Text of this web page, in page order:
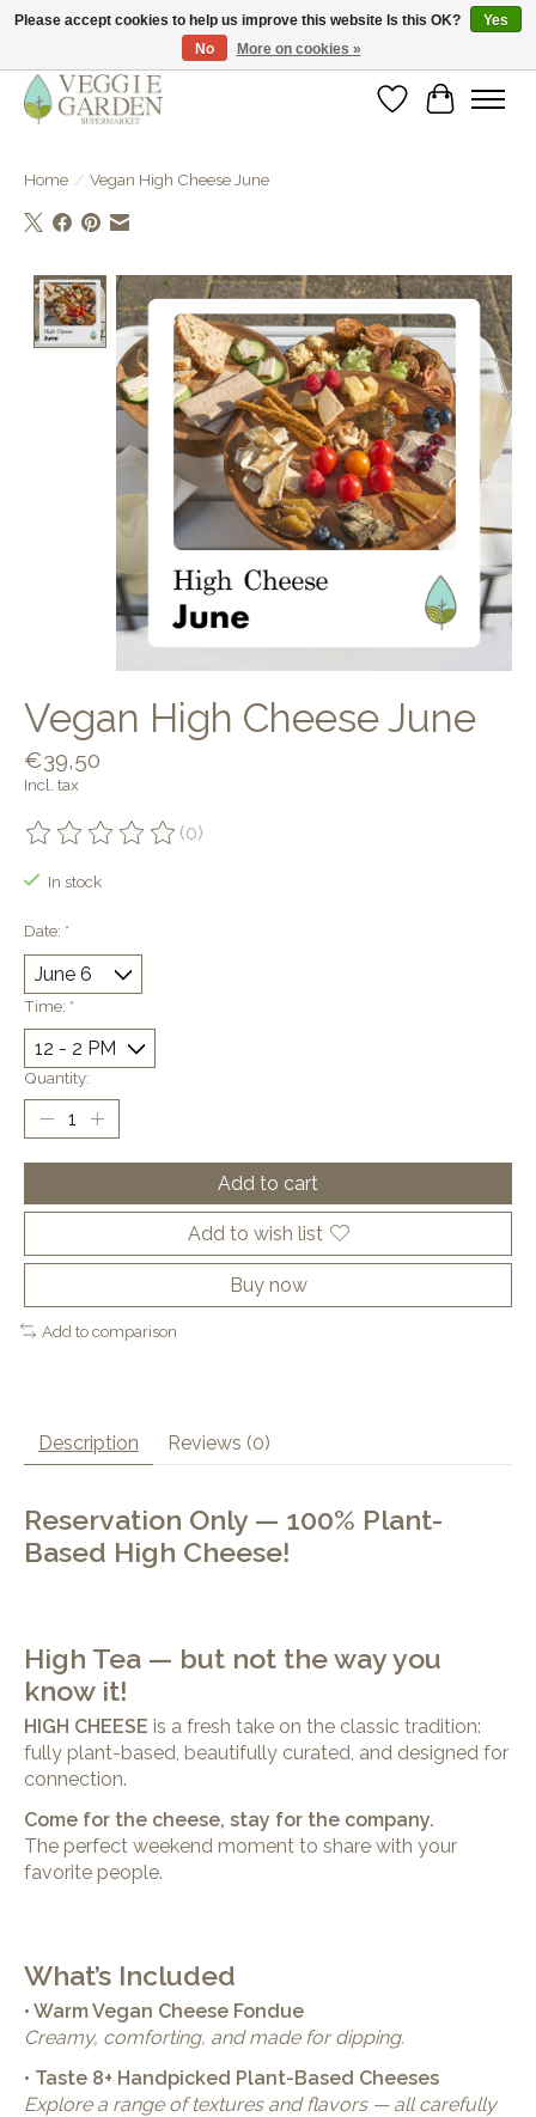
vegan & veggie products | free store pick-up
WishlistCart
Home / Vegan High Cheese June
Product image slideshow Items
Vegan High Cheese June
€39,50
Incl. tax
The rating of this product is
(0)
In stock
Date: *
Time: *
Quantity:
Add to cart
Add to wish list
Buy now
Add to comparison
Description Reviews (0)
Reservation Only — 100% Plant-
Based High Cheese!
High Tea — but not the way you
know it!
HIGH CHEESE is a fresh take on the classic tradition:
fully plant-based, beautifully curated, and designed for
connection.
Come for the cheese, stay for the company.
The perfect weekend moment to share with your
favorite people.
What’s Included
• Warm Vegan Cheese Fondue
Creamy, comforting, and made for dipping.
• Taste 8+ Handpicked Plant-Based Cheeses
Explore a range of textures and flavors — all carefully
Please accept cookies to help us improve this website Is this OK?
Yes
No
More on cookies »